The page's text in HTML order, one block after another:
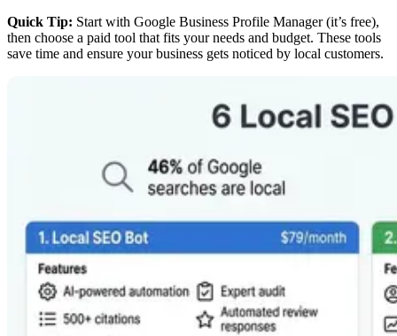
Quick Tip: Start with Google Business Profile Manager (it’s free),
then choose a paid tool that fits your needs and budget. These tools
save time and ensure your business gets noticed by local customers.